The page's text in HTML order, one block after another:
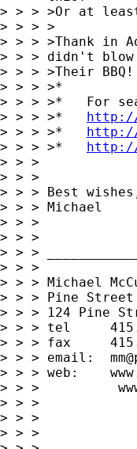
> > > >Or at
> > > >
> > > >Thank in
> > > didn't blow
> > > >Their BBQ!
> > > >*
> > > >*   For
> > > >* http://
> > > >* http://
> > > >* http://
> > >
> > >
> > > Best
> > > Michael
> > >
> > >
> > >
> > >
> > > Michael
> > > Pine
> > > 124 Pine
> > > tel
> > > fax
> > > email:
> > > web:
> > >
> > >
> > >
> > >